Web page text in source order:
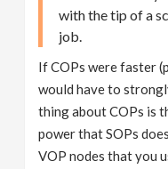
with the tip of a
job.
If COPs were faster
would have to
thing about COPs is
power that SOPs
VOP nodes that you